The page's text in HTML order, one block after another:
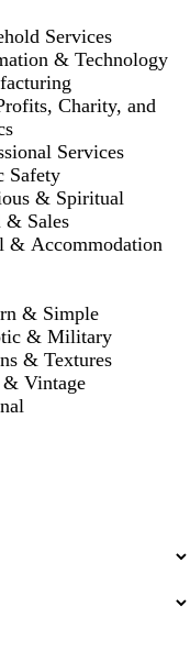
Services
& Technology
Charity, and
Services
Safety
& Spiritual
& Sales
& Accommodation
& Simple
& Military
& Textures
& Vintage